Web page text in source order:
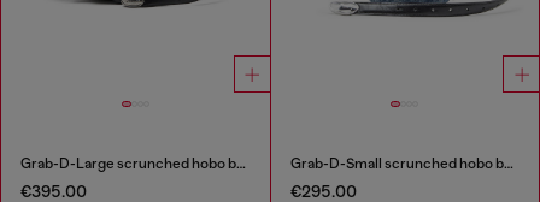
Grab-D-Large scrunched hobo bag
€395.00
Grab-D-Small scrunched hobo bag in treated denim
€295.00